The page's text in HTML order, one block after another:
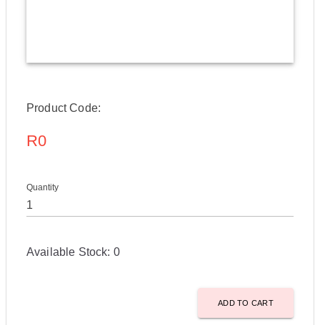
Product Code:
R0
Quantity
Available Stock: 0
ADD TO CART